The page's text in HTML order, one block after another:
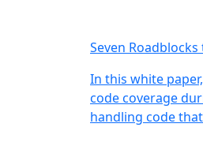
Seven
In this white
code coverage
handling code